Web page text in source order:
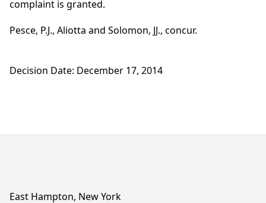
complaint is granted.
Pesce, P.J., Aliotta and Solomon, JJ., concur.
Decision Date: December 17, 2014
East Hampton, New York